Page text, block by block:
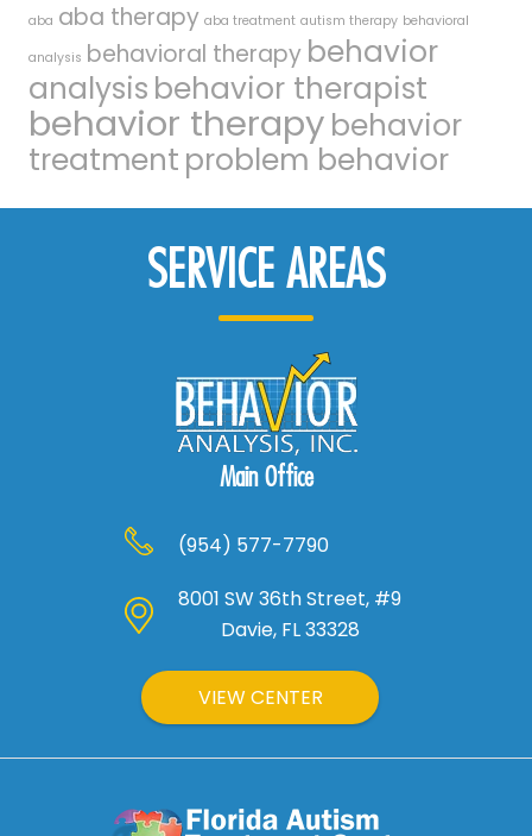
aba aba therapy aba treatment autism therapy behavioral
analysis behavioral therapy behavior
analysis behavior therapist
behavior therapy behavior
treatment problem behavior
SERVICE AREAS
Main Office
(954) 577-7790
8001 SW 36th Street, #9
Davie, FL 33328
VIEW CENTER